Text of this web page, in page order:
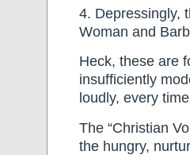
4. Depressingly,
Woman and
Heck, these are
insufficiently
loudly, every
The “Christian
the hungry,